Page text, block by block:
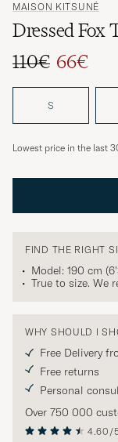
MAISON KITSUNÉ
Dressed Fox
Regular price
110€
Reduced price
66€
S
Lowest price in the last
FIND THE RIGHT
Model: 190 cm
True to size. We
WHY SHOULD I
Free Delivery
Free returns
Personal
Over 750 000
4.60/5